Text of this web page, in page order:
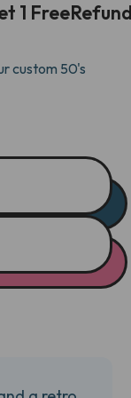
1 Free
custom 50's